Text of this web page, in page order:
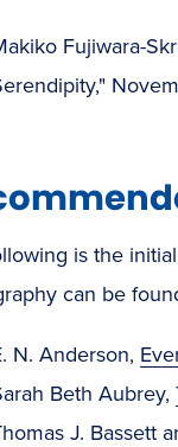
Fujiwara-
is the
can be
N. Anderson,
Beth Aubrey,
J. Bassett